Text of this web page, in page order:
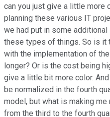
can you just give a little more
planning these various IT
we had put in some
these types of things. So is it
with the implementation of
longer? Or is the cost being
give a little bit more color.
be normalized in the fourth
model, but what is making
from the third to the fourth